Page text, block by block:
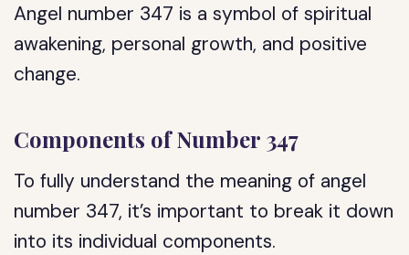
Angel number 347 is a symbol of spiritual
awakening, personal growth, and positive
change.
Components of Number 347
To fully understand the meaning of angel
number 347, it’s important to break it down
into its individual components.